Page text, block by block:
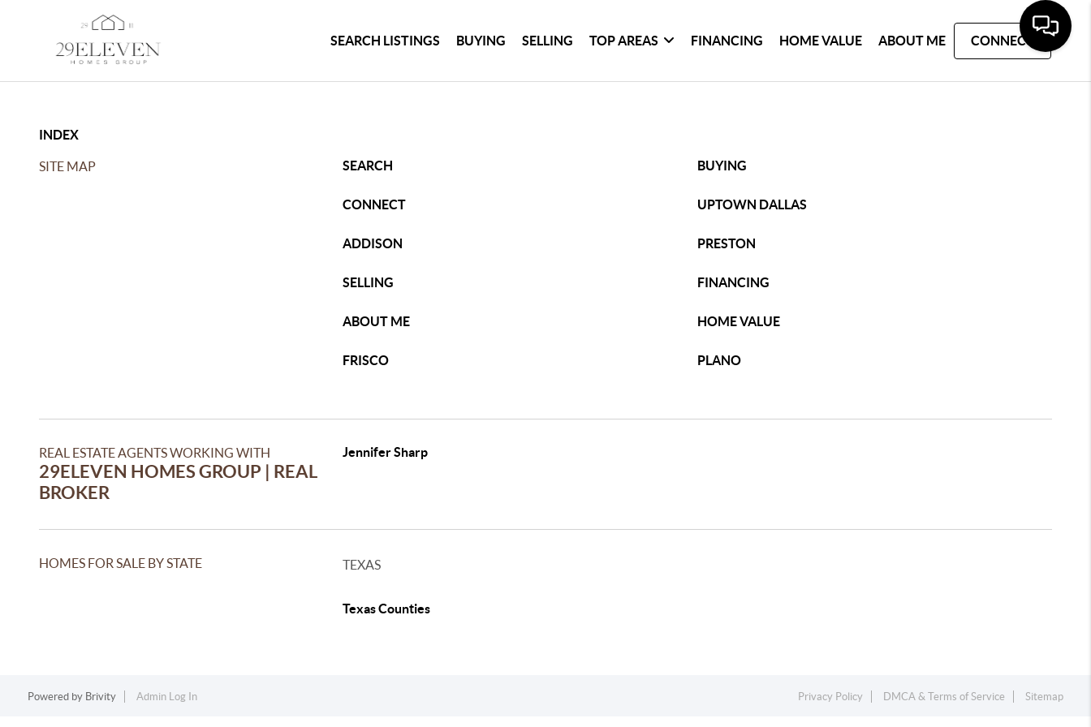
SEARCH LISTINGS BUYING SELLING TOP AREAS FINANCING HOME VALUE ABOUT ME CONNECT
INDEX
SITE MAP SEARCH BUYING
CONNECT UPTOWN DALLAS
ADDISON PRESTON
SELLING FINANCING
ABOUT ME HOME VALUE
FRISCO PLANO
REAL ESTATE AGENTS WORKING WITH
29ELEVEN HOMES GROUP | REAL
BROKER
Jennifer Sharp
HOMES FOR SALE BY STATE TEXAS
Texas Counties
Powered by Brivity Admin Log In Privacy Policy DMCA & Terms of Service Sitemap